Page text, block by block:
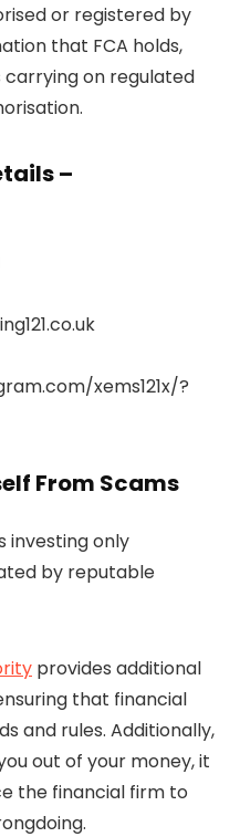
or registered by
that FCA holds,
on regulated
–
xems121x/?
From Scams
investing only
by reputable
provides additional
that financial
and rules. Additionally,
out of your money, it
the financial firm to